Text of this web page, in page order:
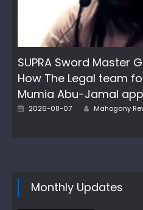
SUPRA Sword Master
How The Legal team
Mumia Abu-Jamal
Posted
2026-08-07 Author
Mahogany
Monthly Updates